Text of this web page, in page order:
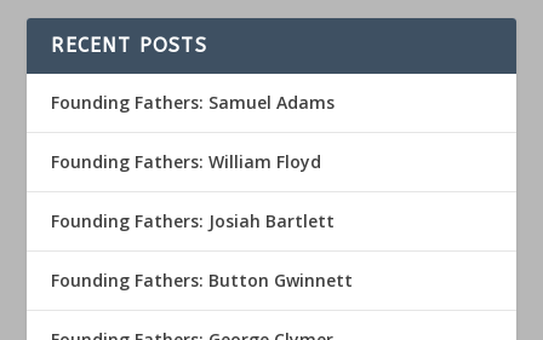
RECENT POSTS
Founding Fathers: Samuel Adams
Founding Fathers: William Floyd
Founding Fathers: Josiah Bartlett
Founding Fathers: Button Gwinnett